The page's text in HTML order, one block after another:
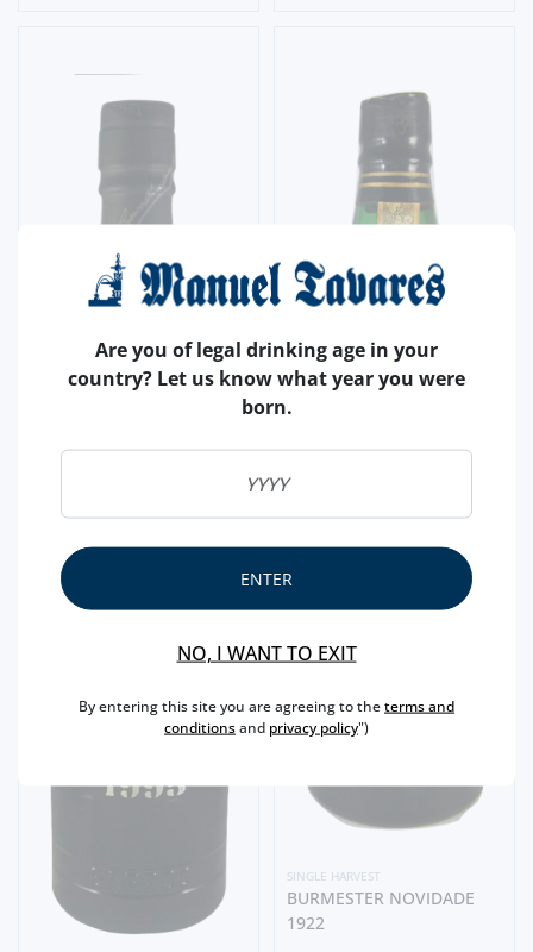
SINGLE HARVEST
BURMESTER NOVIDADE
1922
Are you of legal drinking age in your
country? Let us know what year you were
born.
ENTER
NO, I WANT TO EXIT
By entering this site you are agreeing to theterms and
conditionsand privacy policy")